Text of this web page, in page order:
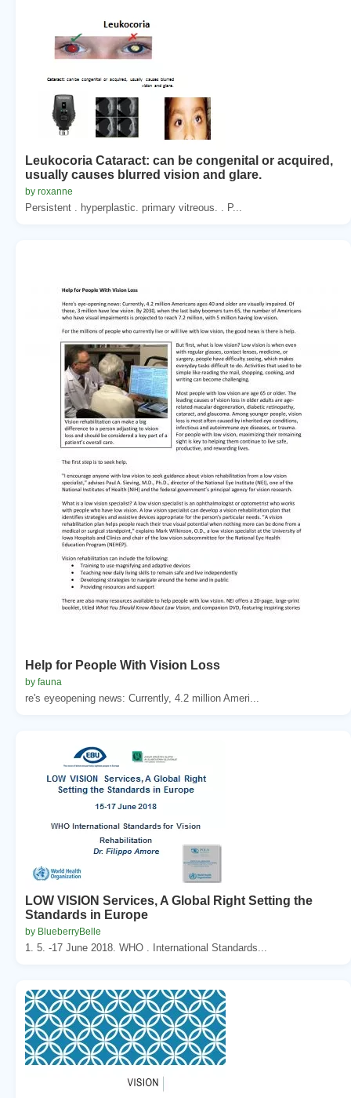
Leukocoria Cataract: can be congenital or acquired,
usually causes blurred vision and glare.
by roxanne
Persistent . hyperplastic. primary vitreous. . P...
Help for People With Vision Loss
by fauna
re's eyeopening news: Currently, 4.2 million Ameri...
LOW VISION Services, A Global Right Setting the
Standards in Europe
by BlueberryBelle
1. 5. -17 June 2018. WHO . International Standards...